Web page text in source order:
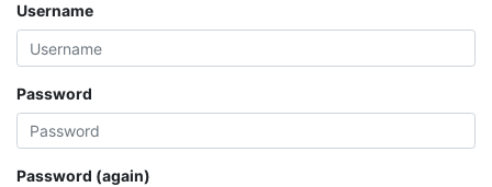
Username
Password
Password (again)